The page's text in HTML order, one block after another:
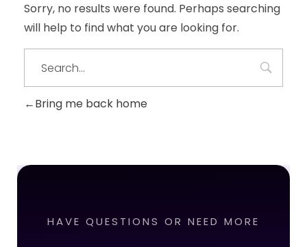
Sorry, no results were found. Perhaps searching
will help to find what you are looking for.
Bring me back home
HAVE QUESTIONS OR NEED MORE